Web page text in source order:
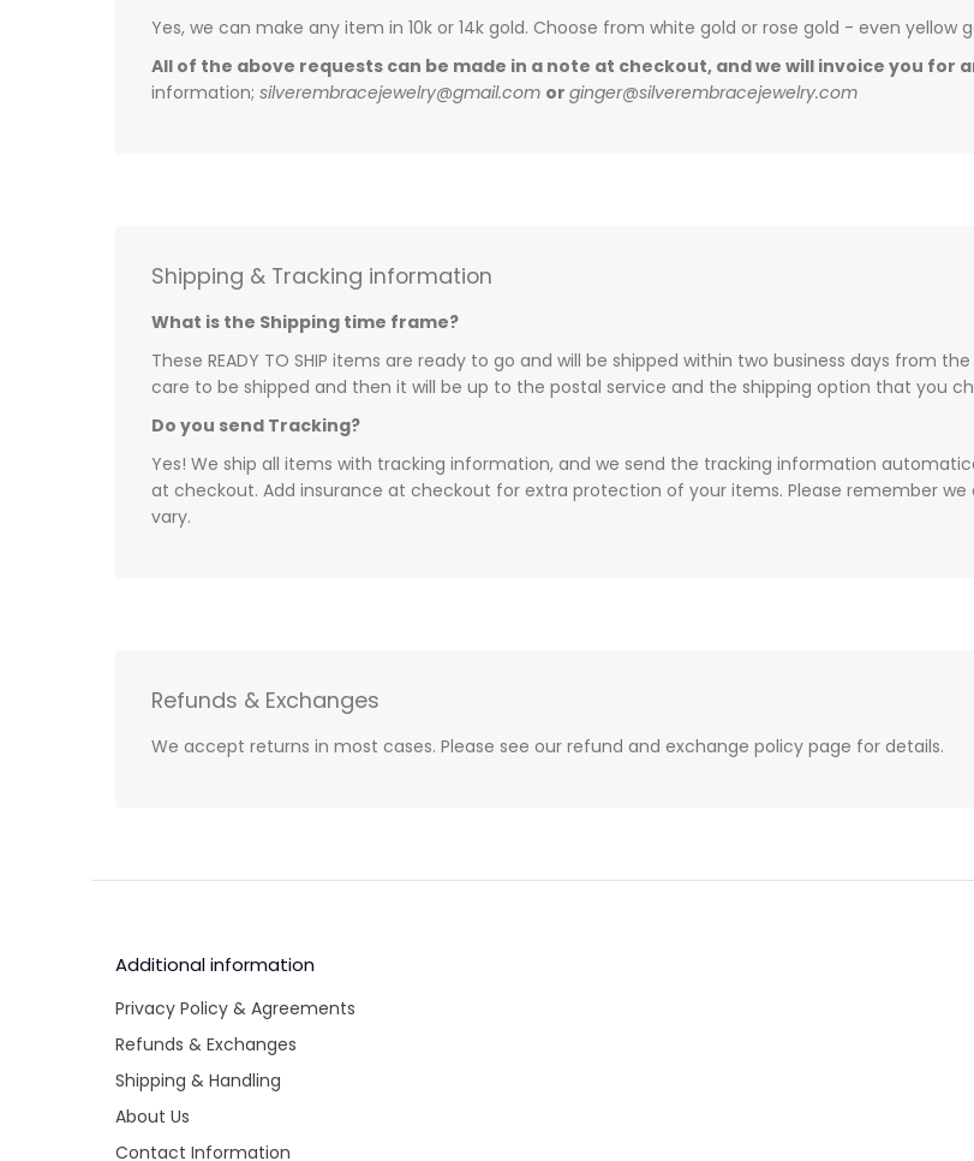
Yes, we can make any item in 10k or 14k gold. Choose from white gold or rose gold - even yellow
All of the above requests can be made in a note at checkout, and we will invoice you for
information; silverembracejewelry@gmail.com or ginger@silverembracejewelry.com
Shipping & Tracking information
What is the Shipping time frame?
These READY TO SHIP items are ready to go and will be shipped within two business days from
care to be shipped and then it will be up to the postal service and the shipping option that you
Do you send Tracking?
Yes! We ship all items with tracking information, and we send the tracking information
at checkout. Add insurance at checkout for extra protection of your items. Please remember
vary.
Refunds & Exchanges
We accept returns in most cases. Please see our refund and exchange policy page for details.
Additional information
Privacy Policy & Agreements
Refunds & Exchanges
Shipping & Handling
About Us
Contact Information